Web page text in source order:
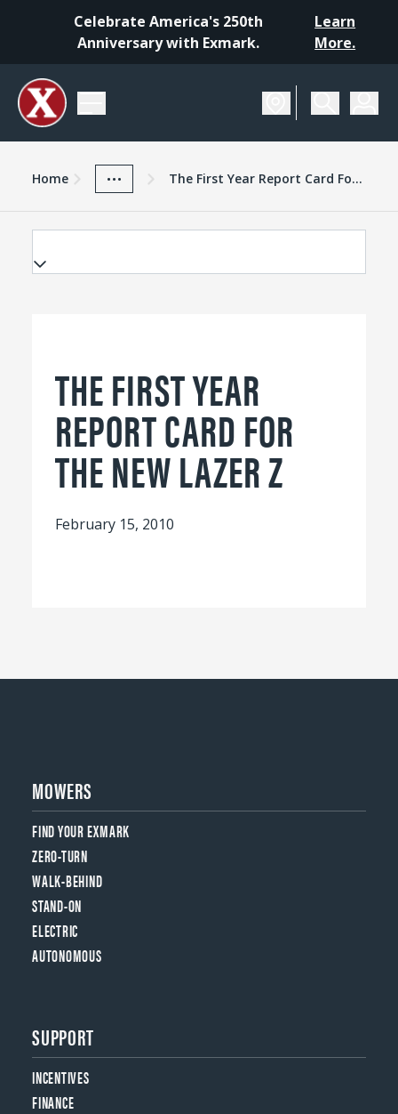
Celebrate America's 250th
Anniversary with Exmark.
Learn
More.
Exmark Advantage
Home
... The First Year Report Card For The New Lazer Z
THE FIRST YEAR
REPORT CARD FOR
THE NEW LAZER Z
February 15, 2010
MOWERS
FIND YOUR EXMARK
ZERO-TURN
WALK-BEHIND
STAND-ON
ELECTRIC
AUTONOMOUS
SUPPORT
INCENTIVES
FINANCE